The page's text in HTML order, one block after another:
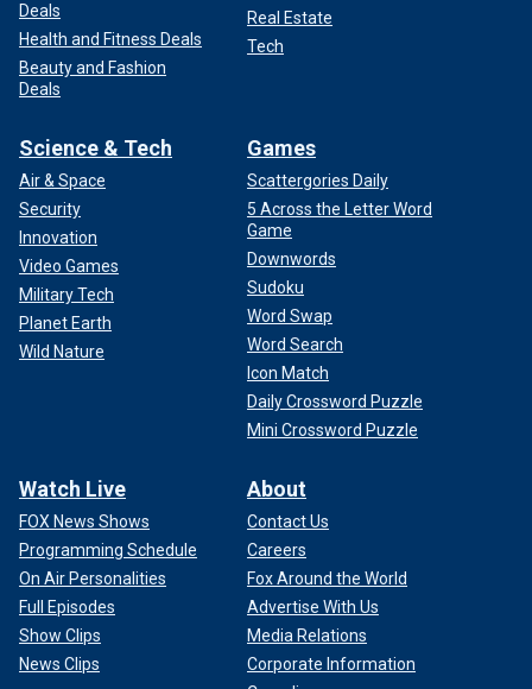
Deals
Health and Fitness Deals
Beauty and Fashion
Deals
Real Estate
Tech
Science & Tech
Air & Space
Security
Innovation
Video Games
Military Tech
Planet Earth
Wild Nature
Games
Scattergories Daily
5 Across the Letter Word
Game
Downwords
Sudoku
Word Swap
Word Search
Icon Match
Daily Crossword Puzzle
Mini Crossword Puzzle
Watch Live
FOX News Shows
Programming Schedule
On Air Personalities
Full Episodes
Show Clips
News Clips
About
Contact Us
Careers
Fox Around the World
Advertise With Us
Media Relations
Corporate Information